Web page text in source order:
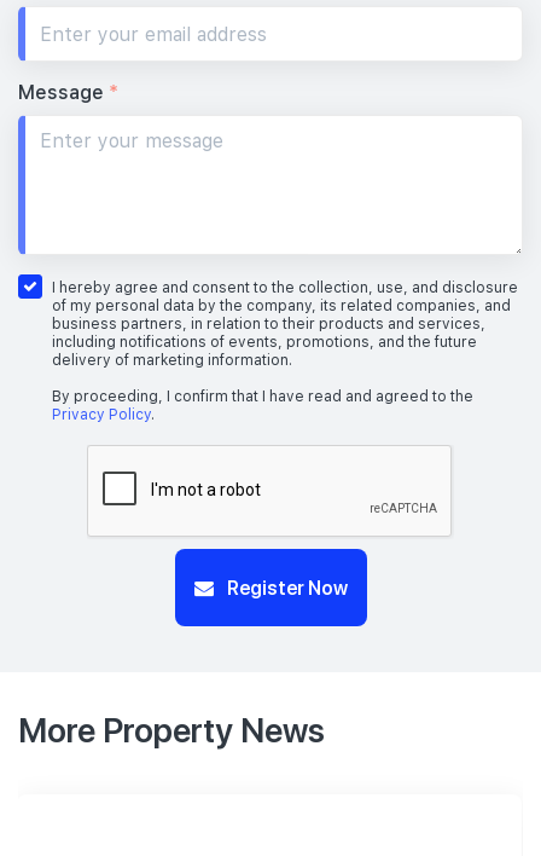
Message *
I hereby agree and consent to the collection, use, and disclosure
of my personal data by the company, its related companies, and
business partners, in relation to their products and services,
including notifications of events, promotions, and the future
delivery of marketing information.
By proceeding, I confirm that I have read and agreed to the
Privacy Policy.
Register Now
More Property News